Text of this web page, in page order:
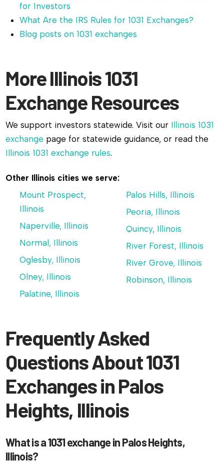
for Investors
What Are the IRS Rules for 1031 Exchanges?
Blog posts on 1031 exchanges
More Illinois 1031
Exchange Resources
We support investors statewide. Visit our Illinois 1031
exchange page for statewide guidance, or read the
Illinois 1031 exchange rules.
Other Illinois cities we serve:
Mount Prospect,
Illinois
Naperville, Illinois
Normal, Illinois
Oglesby, Illinois
Olney, Illinois
Palatine, Illinois
Palos Hills, Illinois
Peoria, Illinois
Quincy, Illinois
River Forest, Illinois
River Grove, Illinois
Robinson, Illinois
Frequently Asked
Questions About 1031
Exchanges in Palos
Heights, Illinois
What is a 1031 exchange in Palos Heights,
Illinois?